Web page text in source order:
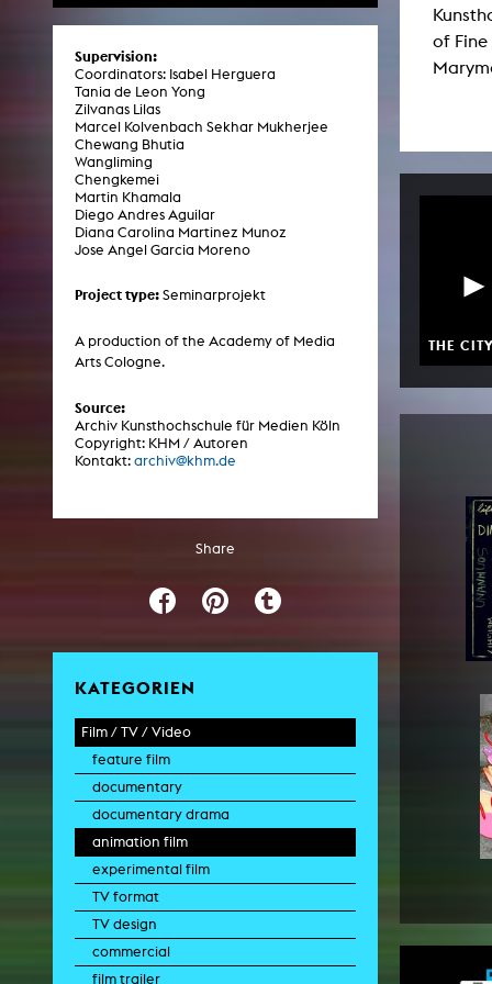
Supervision:
Coordinators: Isabel Herguera
Tania de Leon Yong
Zilvanas Lilas
Marcel Kolvenbach Sekhar Mukherjee
Chewang Bhutia
Wangliming
Chengkemei
Martin Khamala
Diego Andres Aguilar
Diana Carolina Martinez Munoz
Jose Angel Garcia Moreno
Project type: Seminarprojekt
A production of the Academy of Media
Arts Cologne.
Source:
Archiv Kunsthochschule für Medien Köln
Copyright: KHM / Autoren
Kontakt: archiv@khm.de
Share
KATEGORIEN
Film / TV / Video
feature film
documentary
documentary drama
animation film
experimental film
TV format
TV design
commercial
film trailer
of
THE
Central
Artistic work students
Photoszene an der KHM